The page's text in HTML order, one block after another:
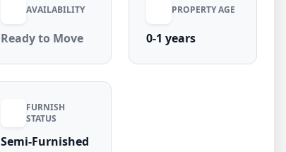
AVAILABILITY
Ready to Move
PROPERTY AGE
0-1 years
FURNISH
STATUS
Semi-Furnished